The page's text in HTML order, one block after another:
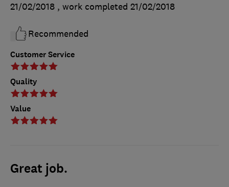
Customer Service
Quality
Value
21/02/2018 , work completed 21/02/2018
Recommended
Great job.